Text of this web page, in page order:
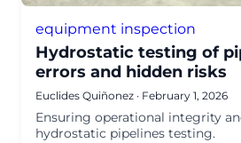
equipment inspection
Hydrostatic testing of
errors and hidden risks
Euclides Quiñonez · February 1, 2026
Ensuring operational integrity
hydrostatic pipelines testing.